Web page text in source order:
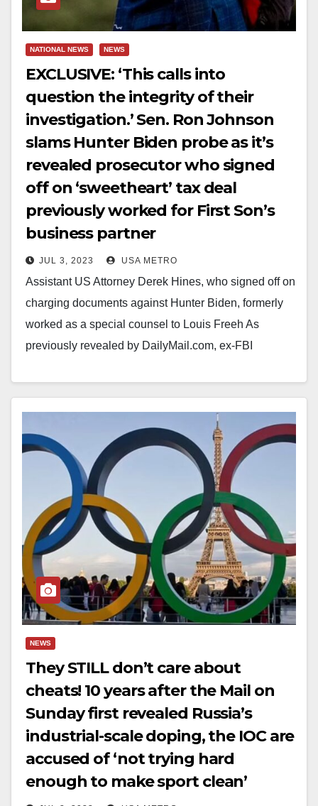
NATIONAL NEWS NEWS
EXCLUSIVE: ‘This calls into
question the integrity of their
investigation.’ Sen. Ron Johnson
slams Hunter Biden probe as it’s
revealed prosecutor who signed
off on ‘sweetheart’ tax deal
previously worked for First Son’s
business partner
JUL 3, 2023 USA METRO
Assistant US Attorney Derek Hines, who signed off on
charging documents against Hunter Biden, formerly
worked as a special counsel to Louis Freeh As
previously revealed by DailyMail.com, ex-FBI
NEWS
They STILL don’t care about
cheats! 10 years after the Mail on
Sunday first revealed Russia’s
industrial-scale doping, the IOC are
accused of ‘not trying hard
enough to make sport clean’